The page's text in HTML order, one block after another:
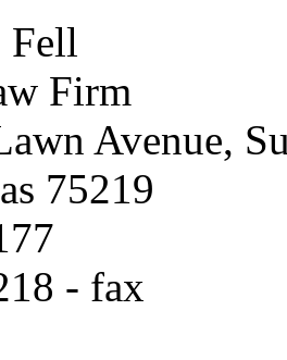
Fell
Firm
Avenue,
75219
- fax